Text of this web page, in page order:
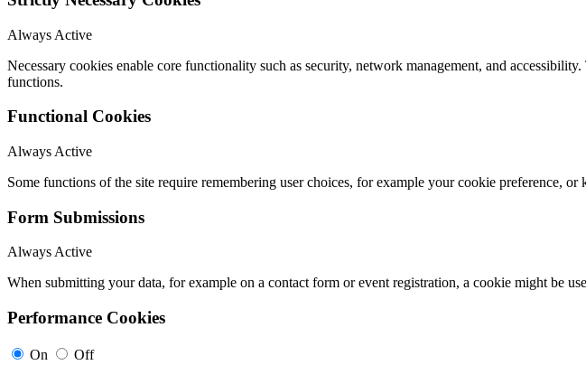
Always Active
Necessary cookies enable core functionality such as security, network management, and
functions.
Functional Cookies
Always Active
Some functions of the site require remembering user choices, for example your cookie preference,
Form Submissions
Always Active
When submitting your data, for example on a contact form or event registration, a cookie might be
Performance Cookies
On Off